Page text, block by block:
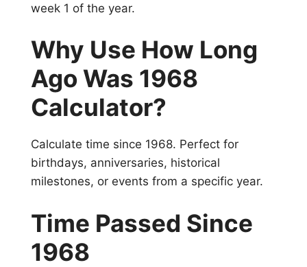
week 1 of the year.
Why Use How Long
Ago Was 1968
Calculator?
Calculate time since 1968. Perfect for
birthdays, anniversaries, historical
milestones, or events from a specific year.
Time Passed Since
1968